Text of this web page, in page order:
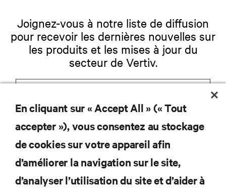
Joignez-vous à notre liste de diffusion
pour recevoir les dernières nouvelles sur
les produits et les mises à jour du
secteur de Vertiv.
S'INSCRIRE
RESSOURCES
En cliquant sur « Accept All » (« Tout
accepter »), vous consentez au stockage
de cookies sur votre appareil afin
d’améliorer la navigation sur le site,
d’analyser l’utilisation du site et d’aider à